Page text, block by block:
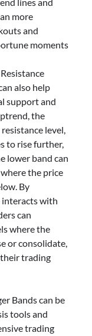
more
and
moments
also help
support and
the
level,
to rise further,
lower band can
the price
By
interacts with
can
where the
or consolidate,
trading
Bands can be
tools and
trading